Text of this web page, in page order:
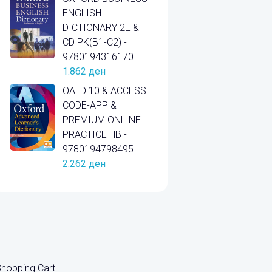
ENGLISH
DICTIONARY 2E &
CD PK(B1-C2) -
9780194316170
1.862 ден
OALD 10 & ACCESS
CODE-APP &
PREMIUM ONLINE
PRACTICE HB -
9780194798495
2.262 ден
Cart